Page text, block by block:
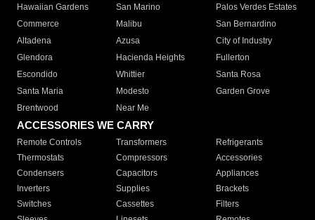
Hawaiian Gardens
San Marino
Palos Verdes Estates
Commerce
Malibu
San Bernardino
Altadena
Azusa
City of Industry
Glendora
Hacienda Heights
Fullerton
Escondido
Whittier
Santa Rosa
Santa Maria
Modesto
Garden Grove
Brentwood
Near Me
ACCESSORIES WE CARRY
Remote Controls Transformers
Refrigerants
Thermostats
Compressors
Accessories
Condensers
Capacitors
Appliances
Inverters
Supplies
Brackets
Switches
Cassettes
Filters